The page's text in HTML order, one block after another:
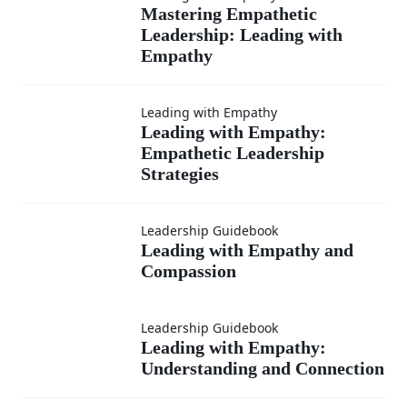
Empathy
Mastering
Empathetic
Leadership:
Leading
Empathy
Mastering Empathetic
Leadership: Leading with
Empathy
Leading
Empathy:
Empathetic
Leadership
Strategies
Leading with Empathy
Leading with Empathy:
Empathetic Leadership
Strategies
Leading
Empathy
Leadership Guidebook
Leading with Empathy and
Compassion
Leading with
Empathy:
Leadership Guidebook
Leading with Empathy:
Understanding and Connection